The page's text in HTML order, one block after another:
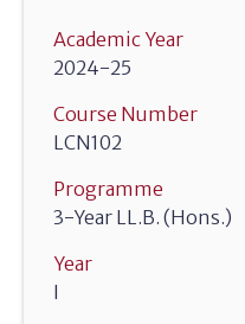
Academic Year
2024-25
Course Number
LCN102
Programme
3-Year LL.B. (Hons.)
Year
I